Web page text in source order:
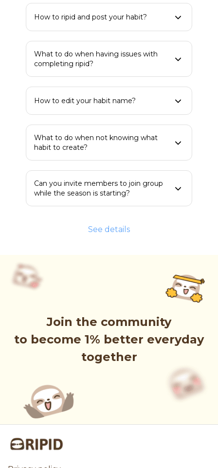
How to ripid and post your habit?
What to do when having issues with
completing ripid?
How to edit your habit name?
What to do when not knowing what
habit to create?
Can you invite members to join group
while the season is starting?
See details
Join the community
to become 1% better everyday
together